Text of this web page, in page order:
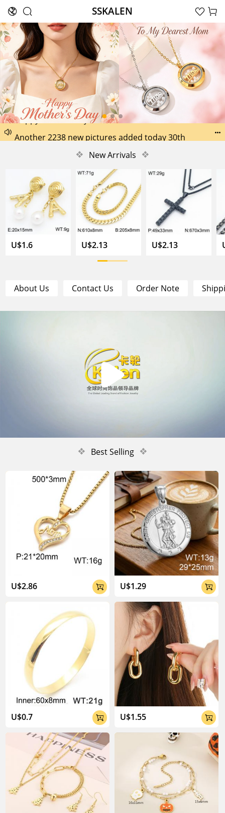
  SSKALEN  

Another 1518 new pictures added today 29th
Happy Father’s Day Best Gifts for Dad
Another 2238 new pictures added today 30th

❖ New Arrivals ❖
U$1.6 U$2.13 U$2.13
About Us Contact Us Order Note

❖ Best Selling ❖
U$2.86 
U$0.7 
U$1.29 
U$1.55 